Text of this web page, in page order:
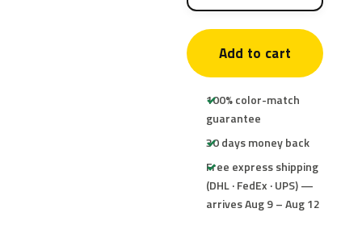
Add to cart
100% color-match
guarantee
30 days money back
Free express shipping
(DHL · FedEx · UPS) —
arrives Aug 9 – Aug 12